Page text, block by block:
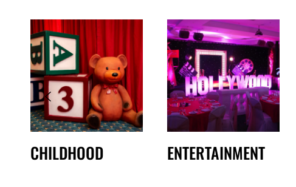
CHILDHOOD ENTERTAINMENT